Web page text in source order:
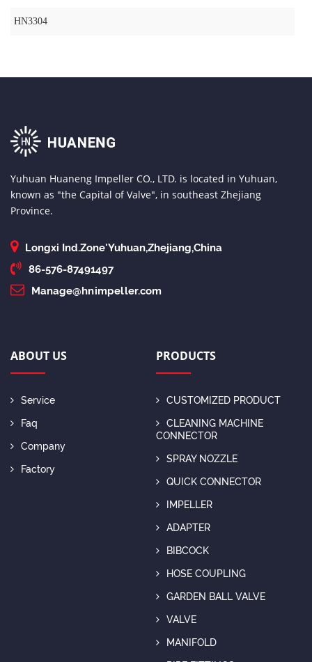
HN3304
Yuhuan Huaneng Impeller CO., LTD. is located in Yuhuan,
known as "the Capital of Valve", in southeast Zhejiang
Province.
Longxi Ind.Zone'Yuhuan,Zhejiang,China
86-576-87491497
Manage@hnimpeller.com
ABOUT US
Service
Faq
Company
Factory
PRODUCTS
CUSTOMIZED PRODUCT
CLEANING MACHINE
CONNECTOR
SPRAY NOZZLE
QUICK CONNECTOR
IMPELLER
ADAPTER
BIBCOCK
HOSE COUPLING
GARDEN BALL VALVE
VALVE
MANIFOLD